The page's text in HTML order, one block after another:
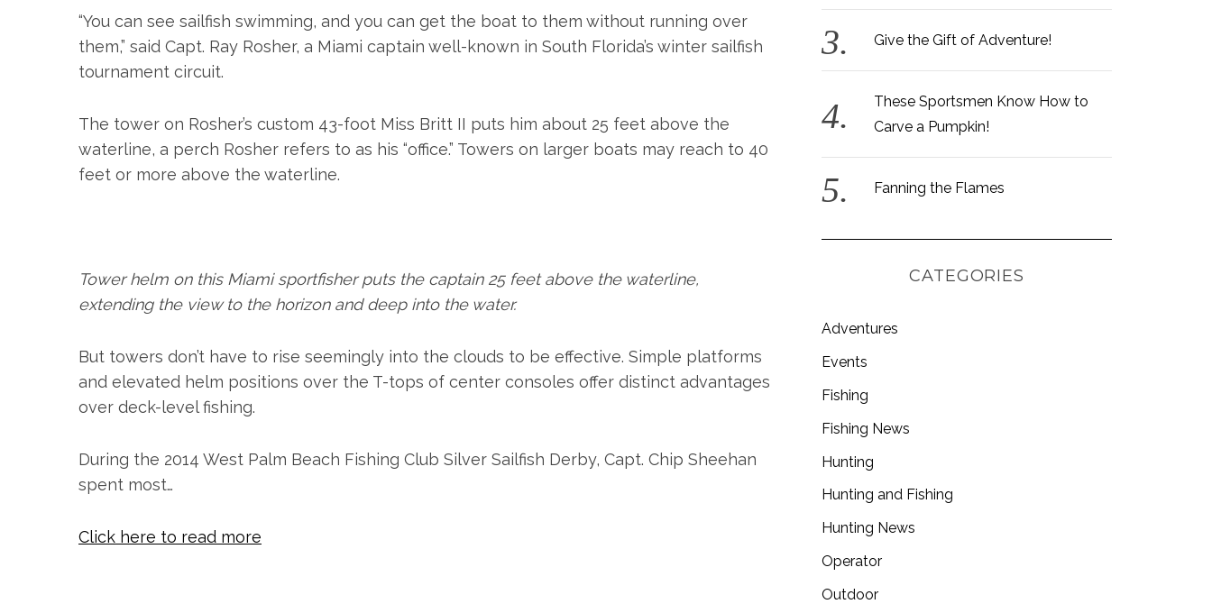
“You can see sailfish swimming, and you can get the boat to them without running over
them,” said Capt. Ray Rosher, a Miami captain well-known in South Florida’s winter sailfish
tournament circuit.
The tower on Rosher’s custom 43-foot Miss Britt II puts him about 25 feet above the
waterline, a perch Rosher refers to as his “office.” Towers on larger boats may reach to 40
feet or more above the waterline.
Tower helm on this Miami sportfisher puts the captain 25 feet above the waterline,
extending the view to the horizon and deep into the water.
But towers don’t have to rise seemingly into the clouds to be effective. Simple platforms
and elevated helm positions over the T-tops of center consoles offer distinct advantages
over deck-level fishing.
During the 2014 West Palm Beach Fishing Club Silver Sailfish Derby, Capt. Chip Sheehan
spent most…
Click here to read more
Give the Gift of Adventure!
These Sportsmen Know How to
Carve a Pumpkin!
Fanning the Flames
CATEGORIES
Adventures
Events
Fishing
Fishing News
Hunting
Hunting and Fishing
Hunting News
Operator
Outdoor
c
h
o
: